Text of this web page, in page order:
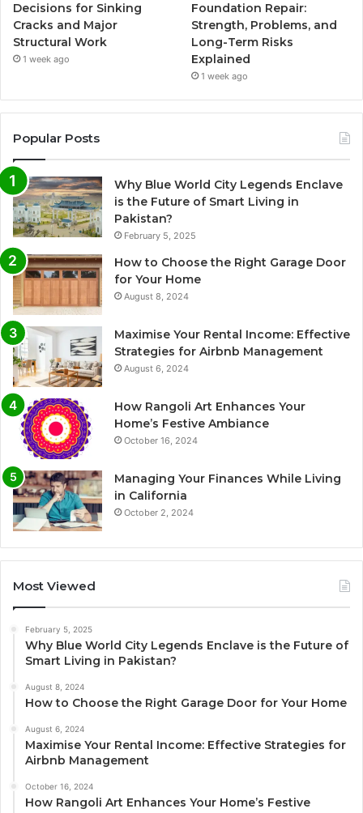
Decisions for Sinking
Cracks and Major
Structural Work
1 week ago
Foundation Repair:
Strength, Problems, and
Long-Term Risks
Explained
1 week ago
Popular Posts
Why Blue World City Legends Enclave
is the Future of Smart Living in
Pakistan?
February 5, 2025
How to Choose the Right Garage Door
for Your Home
August 8, 2024
Maximise Your Rental Income: Effective
Strategies for Airbnb Management
August 6, 2024
How Rangoli Art Enhances Your
Home’s Festive Ambiance
October 16, 2024
Managing Your Finances While Living
in California
October 2, 2024
Most Viewed
February 5, 2025
Why Blue World City Legends Enclave is the Future of
Smart Living in Pakistan?
August 8, 2024
How to Choose the Right Garage Door for Your Home
August 6, 2024
Maximise Your Rental Income: Effective Strategies for
Airbnb Management
October 16, 2024
How Rangoli Art Enhances Your Home’s Festive